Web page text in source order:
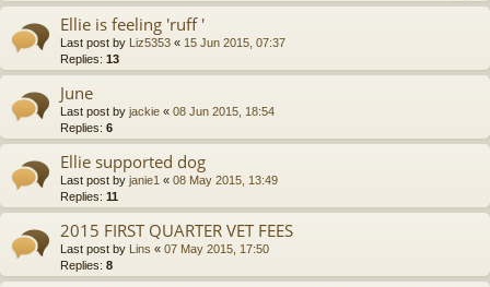
Ellie is feeling 'ruff '
Last post by Liz5353 « 15 Jun 2015, 07:37
Replies: 13
June
Last post by jackie « 08 Jun 2015, 18:54
Replies: 6
Ellie supported dog
Last post by janie1 « 08 May 2015, 13:49
Replies: 11
2015 FIRST QUARTER VET FEES
Last post by Lins « 07 May 2015, 17:50
Replies: 8